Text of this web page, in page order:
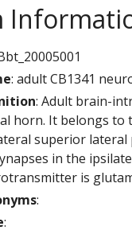
: adult CB1341
: Adult brain-
horn. It belongs to
superior
in the
is
:
: